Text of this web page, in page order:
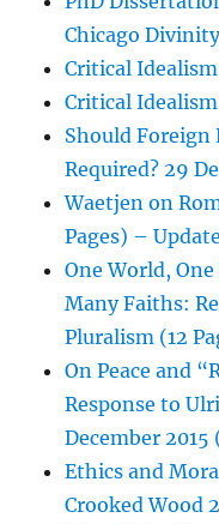
Chicago
Critical
Critical
Should Foreign
Required? 29
Waetjen on
Pages) –
One World,
Many Faiths:
Pluralism (12
On Peace and
Response to
December 2015
Ethics and
Crooked Wood